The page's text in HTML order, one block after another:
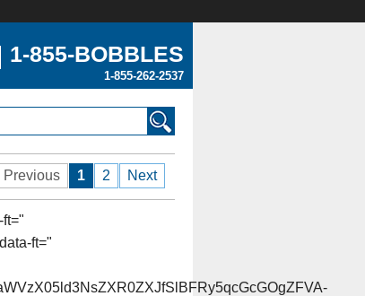
1-855-BOBBLES
1-855-262-2537
Previous 1 2 Next
ft="